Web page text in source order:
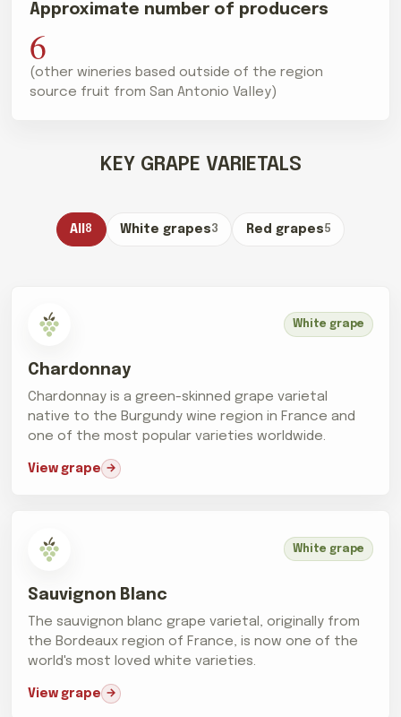
Approximate number of producers
6
(other wineries based outside of the region
source fruit from San Antonio Valley)
KEY GRAPE VARIETALS
All 8 White grapes3 Red grapes5
White grape
Chardonnay
Chardonnay is a green-skinned grape varietal
native to the Burgundy wine region in France and
one of the most popular varieties worldwide.
View grape
White grape
Sauvignon Blanc
The sauvignon blanc grape varietal, originally from
the Bordeaux region of France, is now one of the
world's most loved white varieties.
View grape